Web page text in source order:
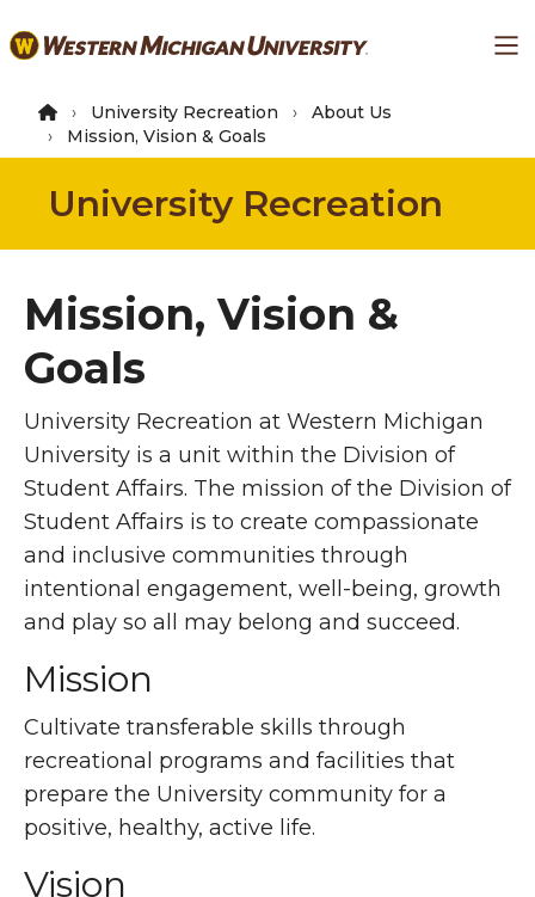
to
content
University Recreation
About Us
Mission, Vision & Goals
University Recreation
Mission, Vision &
Goals
University Recreation at Western Michigan
University is a unit within the Division of
Student Affairs. The mission of the Division of
Student Affairs is to create compassionate
and inclusive communities through
intentional engagement, well-being, growth
and play so all may belong and succeed.
Mission
Cultivate transferable skills through
recreational programs and facilities that
prepare the University community for a
positive, healthy, active life.
Vision